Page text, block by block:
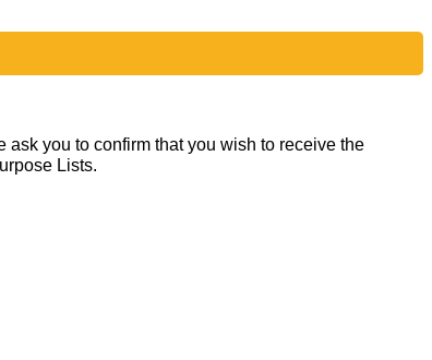
you to confirm that you wish to receive the
Lists.